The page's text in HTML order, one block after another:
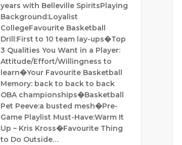
years with Belleville SpiritsPlaying
Background:Loyalist
CollegeFavourite Basketball
Drill:First to 10 team lay-ups�Top
3 Qualities You Want in a Player:
Attitude/Effort/Willingness to
learn�Your Favourite Basketball
Memory: back to back to back
OBA championships�Basketball
Pet Peeve:a busted mesh�Pre-
Game Playlist Must-Have:Warm It
Up – Kris Kross�Favourite Thing
to Do Outside…